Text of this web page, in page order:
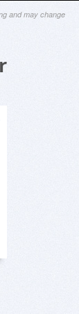
and may change